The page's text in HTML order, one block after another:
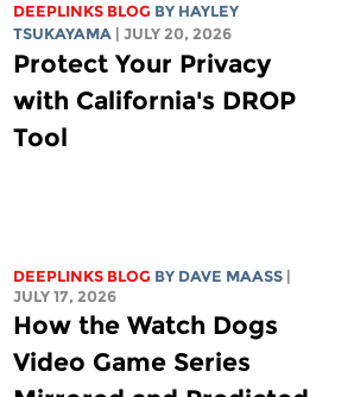
DEEPLINKS BLOG BY HAYLEY
TSUKAYAMA
| JULY 20, 2026
Protect Your Privacy
with California's DROP
Tool
DEEPLINKS BLOG BY DAVE MAASS
JULY 17, 2026
How the Watch Dogs
Video Game Series